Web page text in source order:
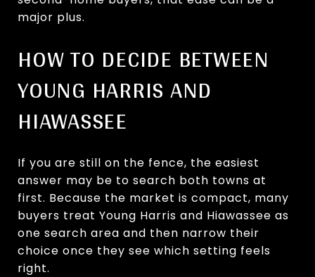
major plus.
HOW TO DECIDE BETWEEN
YOUNG HARRIS AND
HIAWASSEE
If you are still on the fence, the easiest
answer may be to search both towns at
first. Because the market is compact, many
buyers treat Young Harris and Hiawassee as
one search area and then narrow their
choice once they see which setting feels
right.